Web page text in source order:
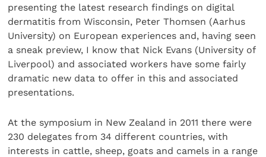
presenting the latest research findings on digital
dermatitis from Wisconsin, Peter Thomsen (Aarhus
University) on European experiences and, having seen
a sneak preview, I know that Nick Evans (University of
Liverpool) and associated workers have some fairly
dramatic new data to offer in this and associated
presentations.
At the symposium in New Zealand in 2011 there were
230 delegates from 34 different countries, with
interests in cattle, sheep, goats and camels in a range